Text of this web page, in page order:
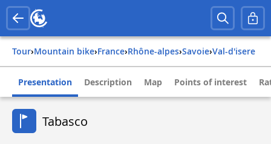
Tour› Mountain bike› france› rhône-alpes› savoie› val-d'isere
Presentation Description Map Points of interest
Tabasco